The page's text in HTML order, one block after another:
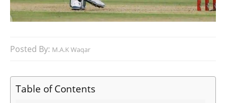
Posted By: M.A.K Waqar
Table of Contents